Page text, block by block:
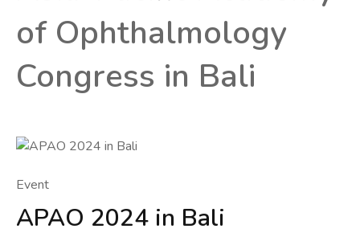
of Ophthalmology
Congress in Bali
Event
APAO 2024 in Bali